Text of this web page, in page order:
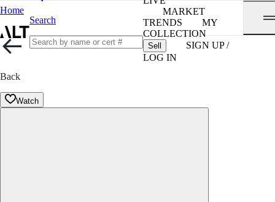
Home
Search
MARKET
TRENDS
MY
COLLECTION
Sell
SIGN UP /
LOG IN
Back
Watch